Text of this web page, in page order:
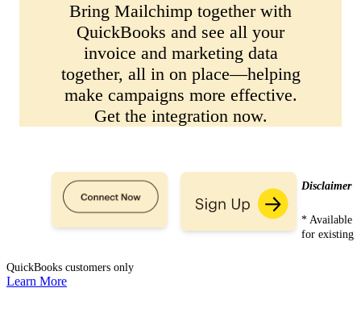
Bring Mailchimp together with
QuickBooks and see all your
invoice and marketing data
together, all in on place—helping
make campaigns more effective.
Get the integration now.
Disclaimer
* Available
for existing
QuickBooks customers only
Learn More